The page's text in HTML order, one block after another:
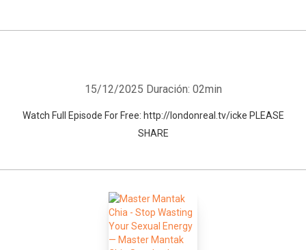
15/12/2025 Duración: 02min
Watch Full Episode For Free: http://londonreal.tv/icke PLEASE
SHARE